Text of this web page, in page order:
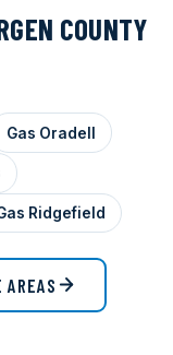
COUNTY
Gas Oradell
Ridgefield
AREAS